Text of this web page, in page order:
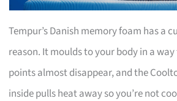
Tempur’s Danish memory foam has a
reason. It moulds to your body in a
points almost disappear, and the
inside pulls heat away so you’re not